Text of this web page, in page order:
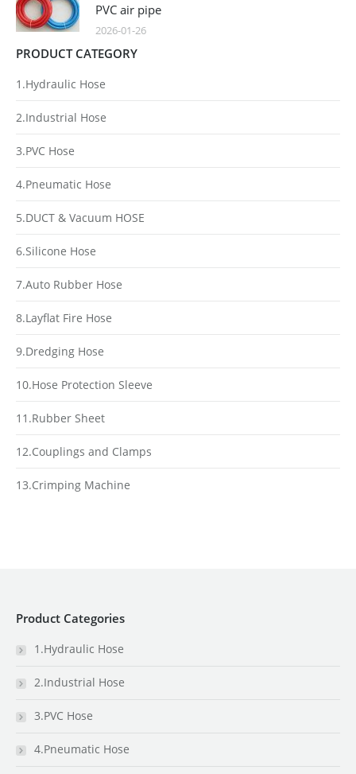
PVC air pipe
2026-01-26
PRODUCT CATEGORY
1.Hydraulic Hose
2.Industrial Hose
3.PVC Hose
4.Pneumatic Hose
5.DUCT & Vacuum HOSE
6.Silicone Hose
7.Auto Rubber Hose
8.Layflat Fire Hose
9.Dredging Hose
10.Hose Protection Sleeve
11.Rubber Sheet
12.Couplings and Clamps
13.Crimping Machine
Product Categories
1.Hydraulic Hose
2.Industrial Hose
3.PVC Hose
4.Pneumatic Hose